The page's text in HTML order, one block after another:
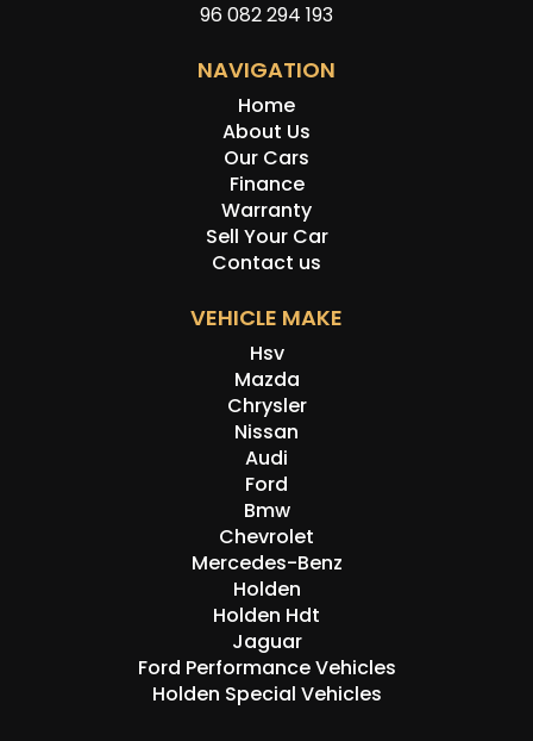
96 082 294 193
NAVIGATION
Home
About Us
Our Cars
Finance
Warranty
Sell Your Car
Contact us
VEHICLE MAKE
Hsv
Mazda
Chrysler
Nissan
Audi
Ford
Bmw
Chevrolet
Mercedes-Benz
Holden
Holden Hdt
Jaguar
Ford Performance Vehicles
Holden Special Vehicles